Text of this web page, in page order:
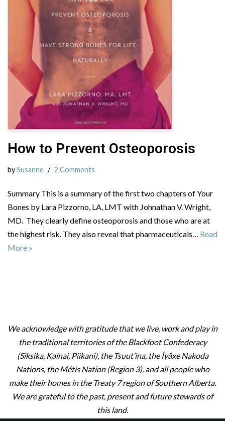
How to Prevent Osteoporosis
bySusanne 2 Comments
Summary This is a summary of the first two chapters of Your
Bones by Lara Pizzorno, LA, LMT with Johnathan V. Wright,
MD. They clearly define osteoporosis and those who are at
the highest risk. They also reveal that pharmaceuticals… Read
More »
We acknowledge with gratitude that we live, work and play in
the traditional territories of the Blackfoot Confederacy
(Siksika, Kainai, Piikani), the Tsuut’ina, the Îyâxe Nakoda
Nations, the Métis Nation (Region 3), and all people who
make their homes in the Treaty 7 region of Southern Alberta.
We are grateful to the past, present and future stewards of
this land.